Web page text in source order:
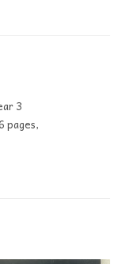
3
pages,